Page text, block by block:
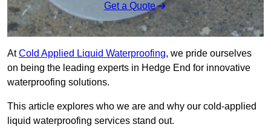
Get a Quote
AtCold Applied Liquid Waterproofing, we pride ourselves
on being the leading experts in Hedge End for innovative
waterproofing solutions.
This article explores who we are and why our cold-applied
liquid waterproofing services stand out.